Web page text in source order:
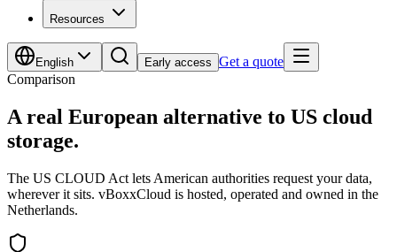
Resources
English Early access Get a quote
Comparison
A real European alternative to US cloud
storage.
The US CLOUD Act lets American authorities request your data,
wherever it sits. vBoxxCloud is hosted, operated and owned in the
Netherlands.